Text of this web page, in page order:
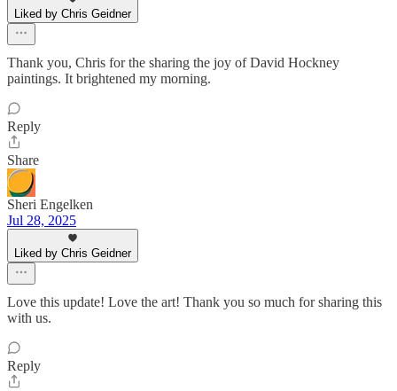
Liked by Chris Geidner
Thank you, Chris for the sharing the joy of David Hockney
paintings. It brightened my morning.
Reply
Share
Sheri Engelken
Jul 28, 2025
Liked by Chris Geidner
Love this update! Love the art! Thank you so much for sharing this
with us.
Reply